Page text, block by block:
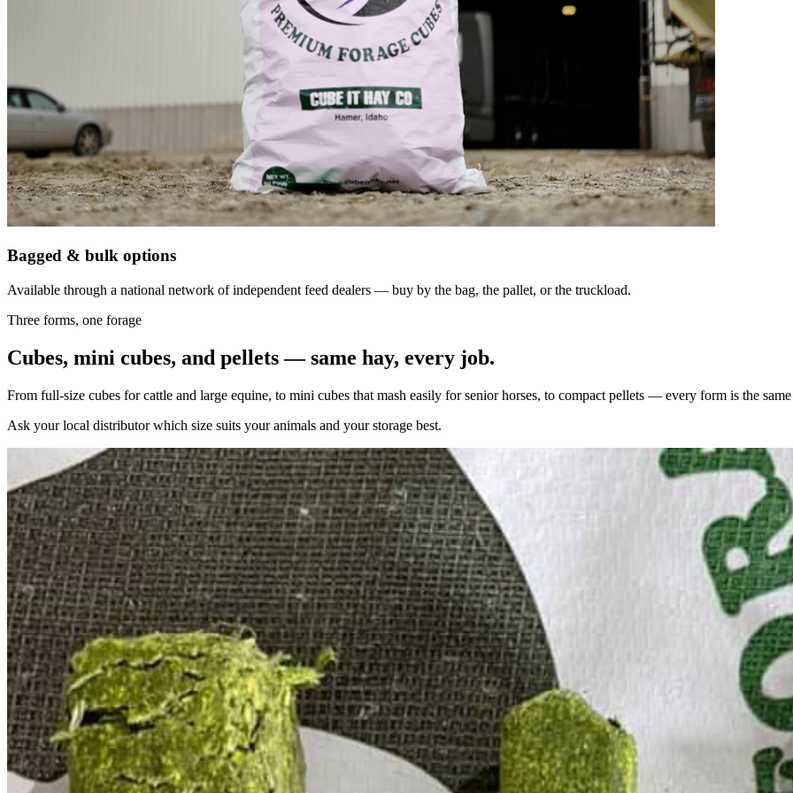
Bagged & bulk options
Available through a national network of independent feed dealers — buy by the bag, the pallet, or the truckload.
Three forms, one forage
Cubes, mini cubes, and pellets — same hay, every job.
From full-size cubes for cattle and large equine, to mini cubes that mash easily for senior horses, to compact pellets — every form is the
Ask your local distributor which size suits your animals and your storage best.